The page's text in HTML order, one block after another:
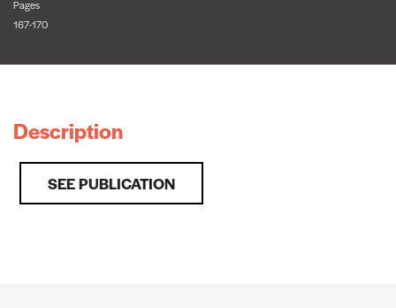
Pages
167-170
Description
SEE PUBLICATION